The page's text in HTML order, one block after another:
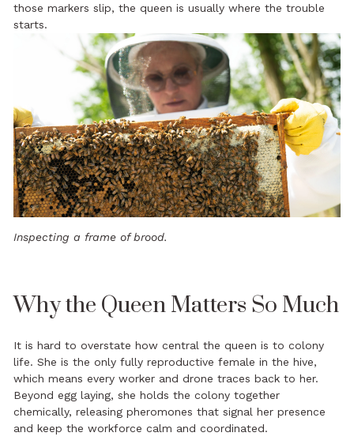
those markers slip, the queen is usually where the trouble
starts.
Inspecting a frame of brood.
Why the Queen Matters So Much
It is hard to overstate how central the queen is to colony
life. She is the only fully reproductive female in the hive,
which means every worker and drone traces back to her.
Beyond egg laying, she holds the colony together
chemically, releasing pheromones that signal her presence
and keep the workforce calm and coordinated.